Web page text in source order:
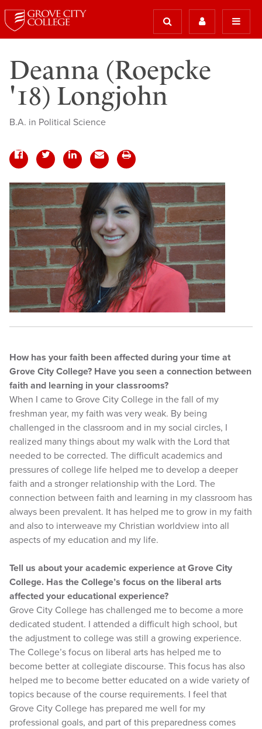
Deanna (Roepcke
'18) Longjohn
B.A. in Political Science
How has your faith been affected during your time at
Grove City College? Have you seen a connection between
faith and learning in your classrooms?
When I came to Grove City College in the fall of my
freshman year, my faith was very weak. By being
challenged in the classroom and in my social circles, I
realized many things about my walk with the Lord that
needed to be corrected. The difficult academics and
pressures of college life helped me to develop a deeper
faith and a stronger relationship with the Lord. The
connection between faith and learning in my classroom has
always been prevalent. It has helped me to grow in my faith
and also to interweave my Christian worldview into all
aspects of my education and my life.
Tell us about your academic experience at Grove City
College. Has the College’s focus on the liberal arts
affected your educational experience?
Grove City College has challenged me to become a more
dedicated student. I attended a difficult high school, but
the adjustment to college was still a growing experience.
The College’s focus on liberal arts has helped me to
become better at collegiate discourse. This focus has also
helped me to become better educated on a wide variety of
topics because of the course requirements. I feel that
Grove City College has prepared me well for my
professional goals, and part of this preparedness comes